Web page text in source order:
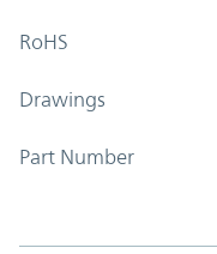
RoHS
Drawings
Part Number